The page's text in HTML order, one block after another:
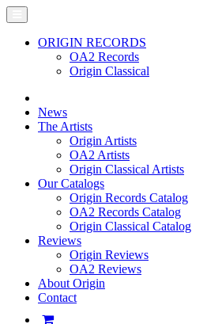
ORIGIN RECORDS
OA2 Records
Origin Classical
News
The Artists
Origin Artists
OA2 Artists
Origin Classical Artists
Our Catalogs
Origin Records Catalog
OA2 Records Catalog
Origin Classical Catalog
Reviews
Origin Reviews
OA2 Reviews
About Origin
Contact